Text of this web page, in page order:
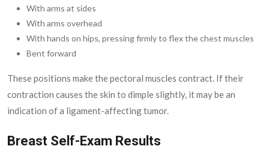
With arms at sides
With arms overhead
With hands on hips, pressing firmly to flex the chest muscles
Bent forward
These positions make the pectoral muscles contract. If their
contraction causes the skin to dimple slightly, it may be an
indication of a ligament-affecting tumor.
Breast Self-Exam Results